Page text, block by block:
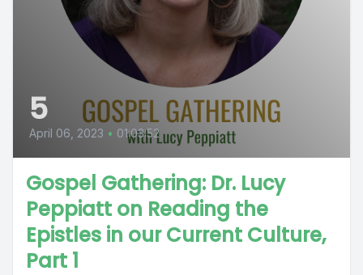
5
April 06, 2023 • 01:03:52
Gospel Gathering: Dr. Lucy
Peppiatt on Reading the
Epistles in our Current Culture,
Part 1